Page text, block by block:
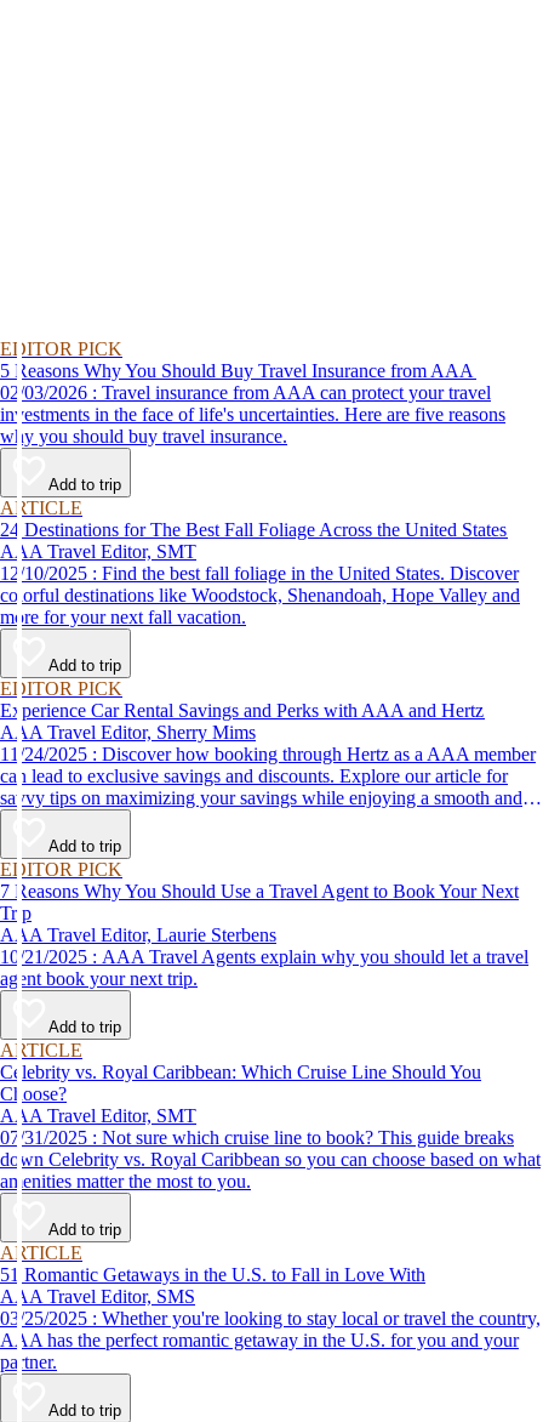
EDITOR PICK
5 Reasons Why You Should Buy Travel Insurance from AAA
02/03/2026 : Travel insurance from AAA can protect your travel
investments in the face of life's uncertainties. Here are five reasons
why you should buy travel insurance.
Add to trip
ARTICLE
24 Destinations for The Best Fall Foliage Across the United States
AAA Travel Editor, SMT
12/10/2025 : Find the best fall foliage in the United States. Discover
colorful destinations like Woodstock, Shenandoah, Hope Valley and
more for your next fall vacation.
Add to trip
EDITOR PICK
Experience Car Rental Savings and Perks with AAA and Hertz
AAA Travel Editor, Sherry Mims
11/24/2025 : Discover how booking through Hertz as a AAA member
can lead to exclusive savings and discounts. Explore our article for
savvy tips on maximizing your savings while enjoying a smooth and
affordable travel experience.
Add to trip
EDITOR PICK
7 Reasons Why You Should Use a Travel Agent to Book Your Next
Trip
AAA Travel Editor, Laurie Sterbens
10/21/2025 : AAA Travel Agents explain why you should let a travel
agent book your next trip.
Add to trip
ARTICLE
Celebrity vs. Royal Caribbean: Which Cruise Line Should You
Choose?
AAA Travel Editor, SMT
07/31/2025 : Not sure which cruise line to book? This guide breaks
down Celebrity vs. Royal Caribbean so you can choose based on what
amenities matter the most to you.
Add to trip
ARTICLE
51 Romantic Getaways in the U.S. to Fall in Love With
AAA Travel Editor, SMS
03/25/2025 : Whether you're looking to stay local or travel the country,
AAA has the perfect romantic getaway in the U.S. for you and your
partner.
Add to trip